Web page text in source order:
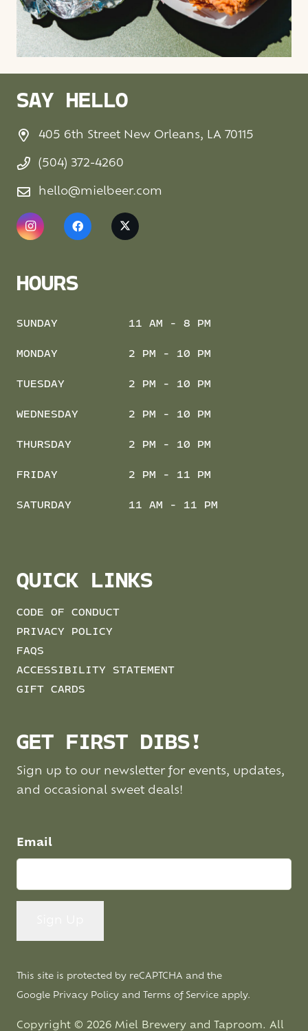
SAY HELLO
405 6th Street New Orleans, LA 70115
(504) 372-4260
hello@mielbeer.com
HOURS
SUNDAY 11 AM - 8 PM
MONDAY 2 PM - 10 PM
TUESDAY 2 PM - 10 PM
WEDNESDAY 2 PM - 10 PM
THURSDAY 2 PM - 10 PM
FRIDAY 2 PM - 11 PM
SATURDAY 11 AM - 11 PM
QUICK LINKS
CODE OF CONDUCT
PRIVACY POLICY
FAQS
ACCESSIBILITY STATEMENT
GIFT CARDS
GET FIRST DIBS!
Sign up to our newsletter for events, updates,
and occasional sweet deals!
Email
This site is protected by reCAPTCHA and the
Google Privacy Policy and Terms of Service apply.
Copyright © 2026 Miel Brewery and Taproom. All